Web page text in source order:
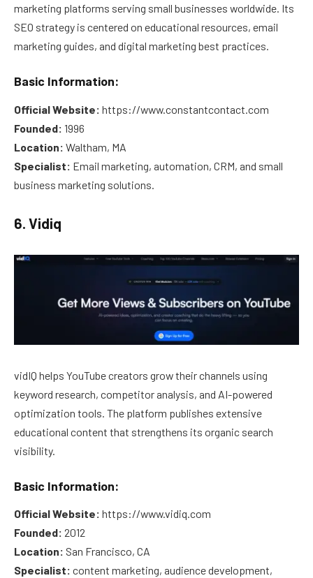
marketing platforms serving small businesses worldwide. Its
SEO strategy is centered on educational resources, email
marketing guides, and digital marketing best practices.
Basic Information:
Official Website: https://www.constantcontact.com
Founded: 1996
Location: Waltham, MA
Specialist: Email marketing, automation, CRM, and small
business marketing solutions.
6. Vidiq
vidIQ helps YouTube creators grow their channels using
keyword research, competitor analysis, and AI-powered
optimization tools. The platform publishes extensive
educational content that strengthens its organic search
visibility.
Basic Information:
Official Website: https://www.vidiq.com
Founded: 2012
Location: San Francisco, CA
Specialist: content marketing, audience development,